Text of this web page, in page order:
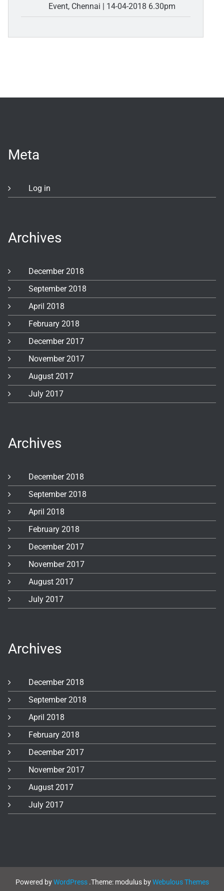
Event, Chennai | 14-04-2018 6.30pm
Meta
Log in
Archives
December 2018
September 2018
April 2018
February 2018
December 2017
November 2017
August 2017
July 2017
Archives
December 2018
September 2018
April 2018
February 2018
December 2017
November 2017
August 2017
July 2017
Archives
December 2018
September 2018
April 2018
February 2018
December 2017
November 2017
August 2017
July 2017
Powered byWordPress.Theme: modulus byWebulous Themes